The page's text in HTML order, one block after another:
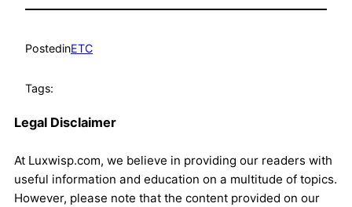
PostedinETC
Tags:
Legal Disclaimer
At Luxwisp.com, we believe in providing our readers with
useful information and education on a multitude of topics.
However, please note that the content provided on our